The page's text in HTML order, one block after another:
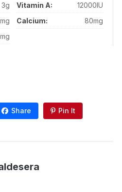
3g Vitamin A:
12000IU
Calcium:
80mg
Share Pin It